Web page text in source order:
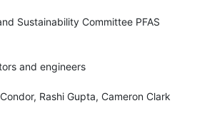
Sustainability Committee PFAS
and engineers
Rashi Gupta, Cameron Clark